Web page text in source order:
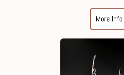
More Info